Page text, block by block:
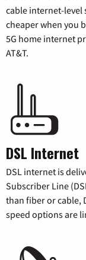
cable internet-level
cheaper when you
5G home internet
AT&T.
DSL Internet
DSL internet is
Subscriber Line
than fiber or cable,
speed options are